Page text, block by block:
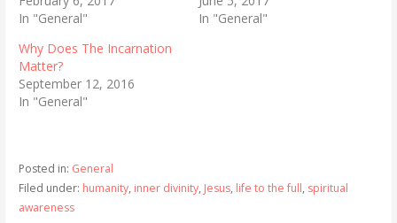
In "General"
In "General"
Why Does The Incarnation
Matter?
September 12, 2016
In "General"
Posted in: General
Filed under: humanity, inner divinity, Jesus, life to the full, spiritual
awareness